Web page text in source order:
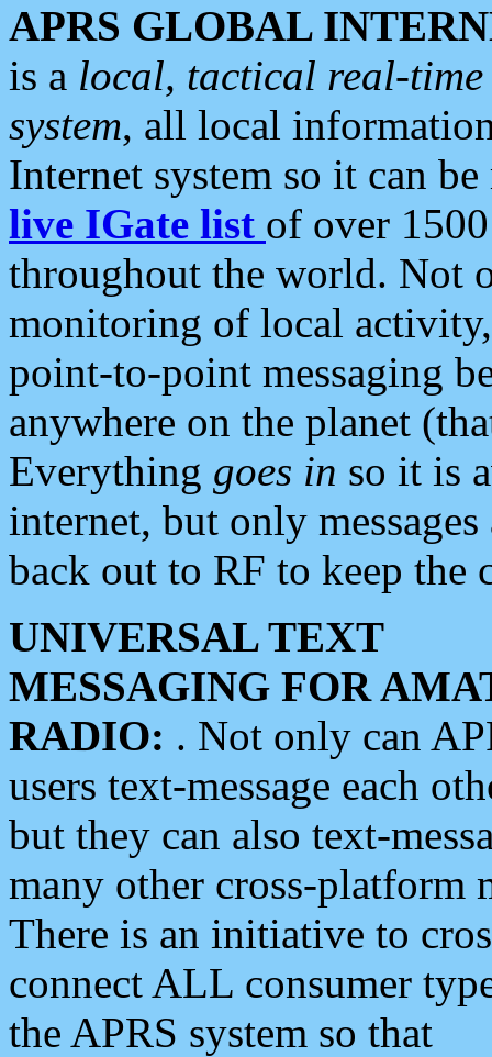
APRS GLOBAL
is a local, tactical real-
system, all local
Internet system so it can
live IGate list of over
throughout the world. Not
monitoring of local
point-to-point messaging
anywhere on the planet
Everything goes in so it is
internet, but only
back out to RF to keep the
UNIVERSAL TEXT
MESSAGING FOR
RADIO: . Not only can
users text-message each
but they can also text-
many other cross-platform
There is an initiative to
connect ALL consumer
the APRS system so that